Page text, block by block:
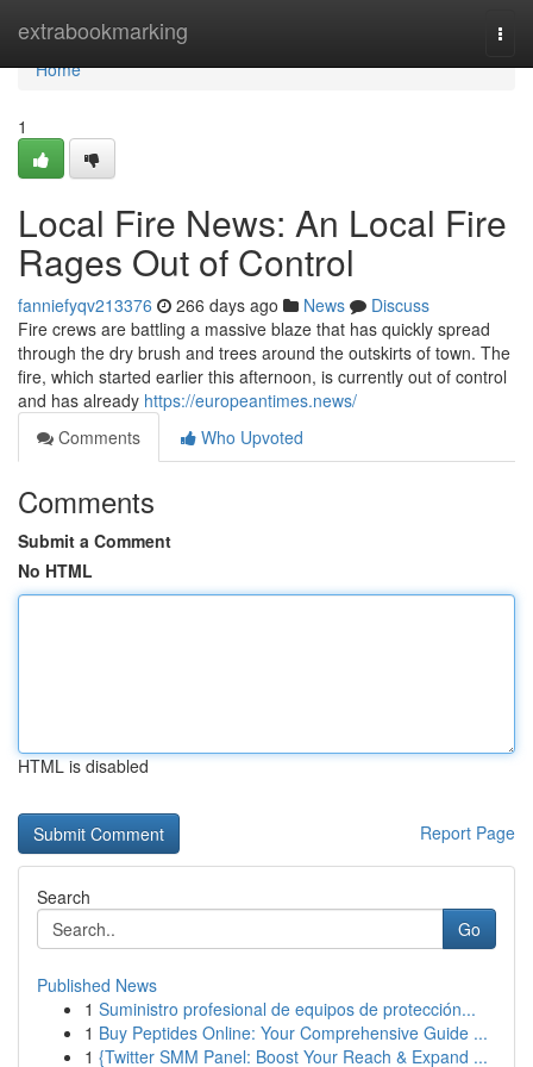
extrabookmarking
Home
Home
1
Local Fire News: An Local Fire
Rages Out of Control
fanniefyqv213376 266 days ago News
Discuss
Fire crews are battling a massive blaze that has quickly spread
through the dry brush and trees around the outskirts of town. The
fire, which started earlier this afternoon, is currently out of control
and has already https://europeantimes.news/
Comments
Who Upvoted
Comments
Submit a Comment
No HTML
HTML is disabled
Report Page
Search
Go
Published News
1 Suministro profesional de equipos de protección...
1 Buy Peptides Online: Your Comprehensive Guide ...
1 {Twitter SMM Panel: Boost Your Reach & Expand ...